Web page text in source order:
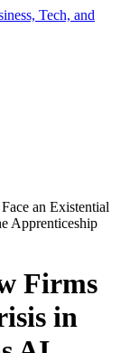
Tech, and
an Existential
Apprenticeship
Firms
in